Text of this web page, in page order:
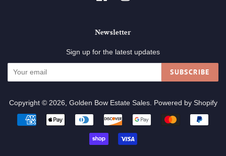
Newsletter
Sign up for the latest updates
SUBSCRIBE
Copyright © 2026, Golden Bow Estate Sales. Powered by Shopify
Payment
icons